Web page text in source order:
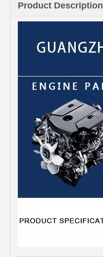
Product Description